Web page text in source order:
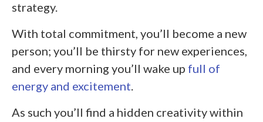
strategy.
With total commitment, you’ll become a new
person; you’ll be thirsty for new experiences,
and every morning you’ll wake up full of
energy and excitement.
As such you’ll find a hidden creativity within